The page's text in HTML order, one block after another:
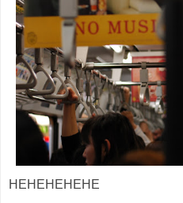
HEHEHEHEHE